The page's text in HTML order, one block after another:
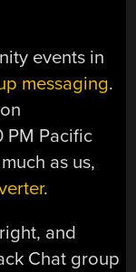
events in
messaging.
PM Pacific
as us,
.
and
Chat group